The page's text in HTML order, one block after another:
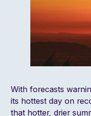
With forecasts
its hottest day on
that hotter, drier